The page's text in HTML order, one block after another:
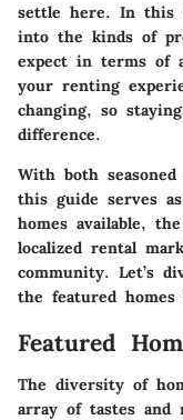
settle here. In this
into the kinds of
expect in terms of
your renting
changing, so
difference.
With both
this guide serves
homes available,
localized rental
community. Let’s
the featured
Featured
The diversity of
array of tastes and